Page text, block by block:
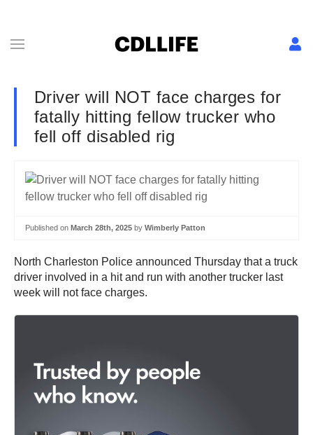
Driver will NOT face charges for
fatally hitting fellow trucker who
fell off disabled rig
Published on March 28th, 2025 by Wimberly Patton
North Charleston Police announced Thursday that a truck
driver involved in a hit and run with another trucker last
week will not face charges.